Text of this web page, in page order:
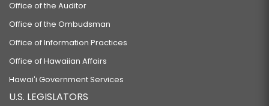
Office of the Auditor
Office of the Ombudsman
Office of Information Practices
Office of Hawaiian Affairs
Hawaiʻi Government Services
U.S. LEGISLATORS